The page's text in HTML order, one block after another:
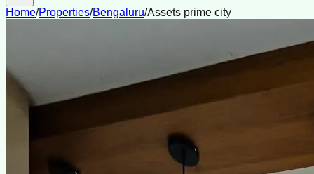
Home/Properties/Bengaluru/Assets prime city